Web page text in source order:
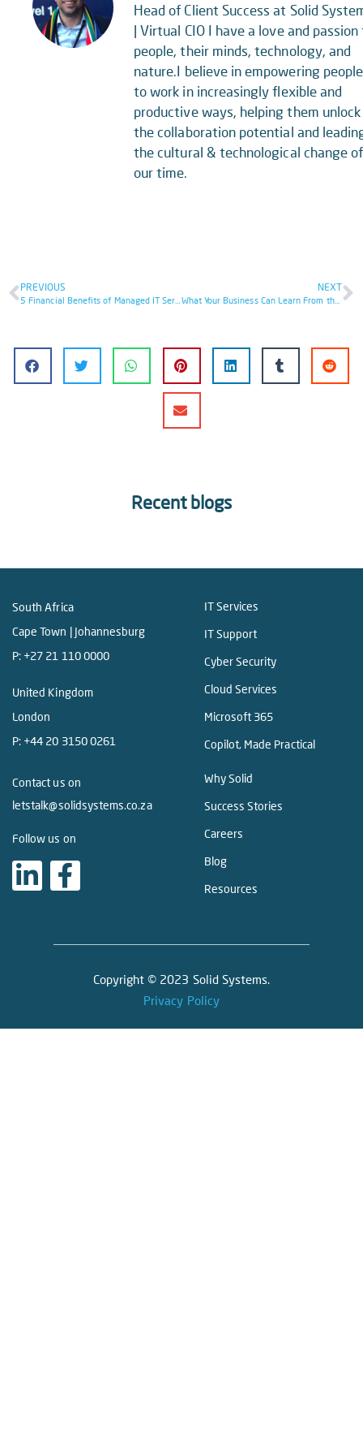
Head of Client Success at Solid
| Virtual CIO I have a love and passion
people, their minds, technology, and
nature.I believe in empowering people
to work in increasingly flexible and
productive ways, helping them unlock
the collaboration potential and
the cultural & technological change of
our time.
PREVIOUS NEXT
What Your Business Can Learn From the Facebook Outage
Recent blogs
South Africa
Cape Town | Johannesburg
P: +27 21 110 0000
United Kingdom
London
P: +44 20 3150 0261
IT Services
IT Support
Cyber Security
Cloud Services
Microsoft 365
Copilot, Made Practical
Contact us on
letstalk@solidsystems.co.za
Follow us on
Why Solid
Success Stories
Careers
Blog
Resources
Copyright © 2023 Solid Systems.
Privacy Policy